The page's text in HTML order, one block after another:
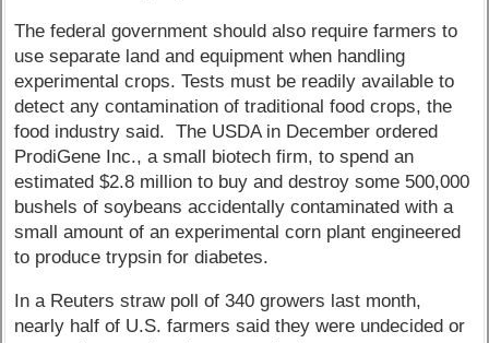
The federal government should also require farmers to
use separate land and equipment when handling
experimental crops. Tests must be readily available to
detect any contamination of traditional food crops, the
food industry said. The USDA in December ordered
ProdiGene Inc., a small biotech firm, to spend an
estimated $2.8 million to buy and destroy some 500,000
bushels of soybeans accidentally contaminated with a
small amount of an experimental corn plant engineered
to produce trypsin for diabetes.
In a Reuters straw poll of 340 growers last month,
nearly half of U.S. farmers said they were undecided or